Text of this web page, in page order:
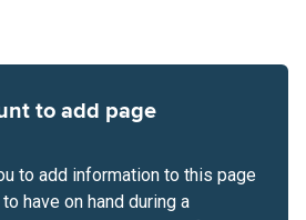
to add page
to add information to this page
have on hand during a